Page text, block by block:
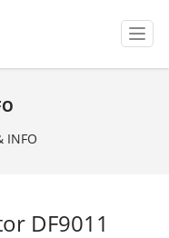
T
o
g
INFO
DF9011